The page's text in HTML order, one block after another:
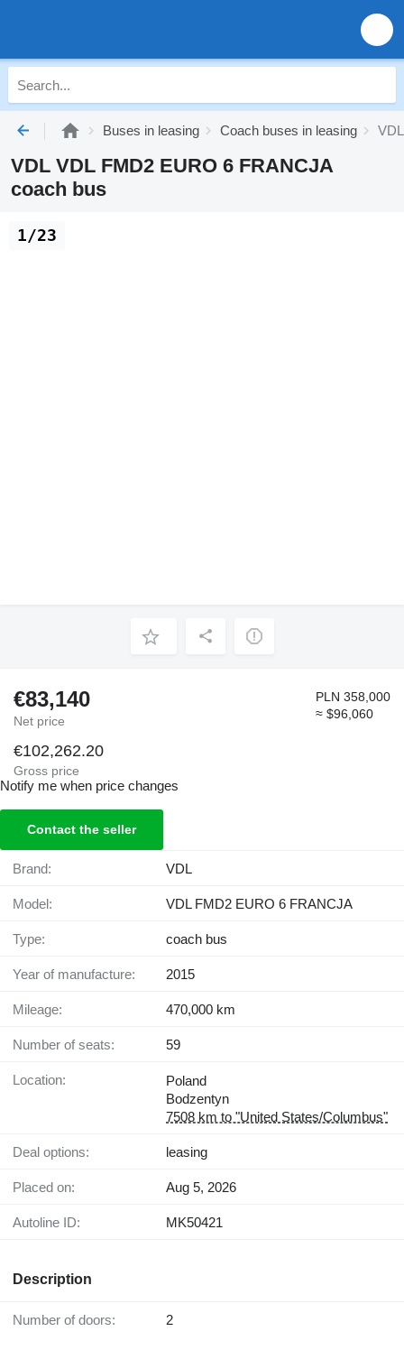
Buses in leasing Coach buses in leasing
VDL VDL FMD2 EURO 6 FRANCJA
coach bus
1/23
€83,140
Net price
PLN 358,000
≈ $96,060
€102,262.20
Gross price
Notify me when price changes
Contact the seller
Brand: VDL
Model: VDL FMD2 EURO 6 FRANCJA
Type: coach bus
Year of manufacture: 2015
Mileage: 470,000 km
Number of seats: 59
Location:
Poland
Bodzentyn
7508 km to "United States/Columbus"
Deal options: leasing
Placed on: Aug 5, 2026
Autoline ID: MK50421
Description
Number of doors: 2